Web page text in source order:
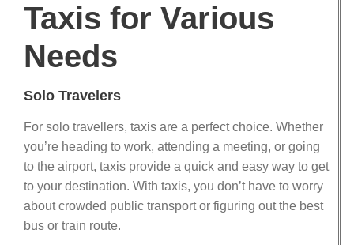
Taxis for Various
Needs
Solo Travelers
For solo travellers, taxis are a perfect choice. Whether
you’re heading to work, attending a meeting, or going
to the airport, taxis provide a quick and easy way to get
to your destination. With taxis, you don’t have to worry
about crowded public transport or figuring out the best
bus or train route.